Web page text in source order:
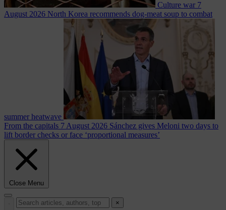
Culture war 7
August 2026 North Korea recommends dog-meat soup to combat
summer heatwave
From the capitals 7 August 2026 Sánchez gives Meloni two days to
lift border checks or face ‘proportional measures’
Close Menu
×